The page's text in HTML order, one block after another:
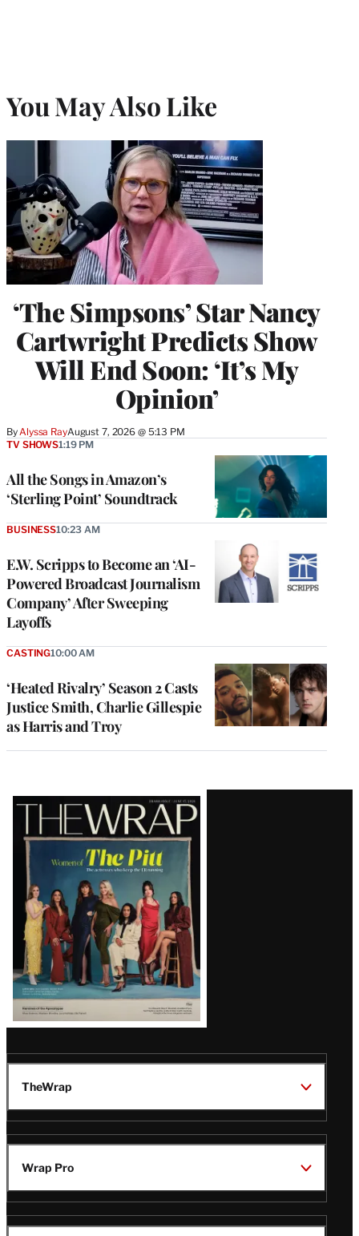
You May Also Like
‘The Simpsons’ Star Nancy
Cartwright Predicts Show
Will End Soon: ‘It’s My
Opinion’
By Alyssa RayAugust 7, 2026 @ 5:13 PM
All the Songs in Amazon’s
‘Sterling Point’ Soundtrack
TV SHOWS1:19 PM
E.W. Scripps to Become an ‘AI-
Powered Broadcast Journalism
Company’ After Sweeping
Layoffs
BUSINESS10:23 AM
‘Heated Rivalry’ Season 2 Casts
Justice Smith, Charlie Gillespie
as Harris and Troy
CASTING10:00 AM
Latest
Magazine
Issue
TheWrap
Wrap Pro